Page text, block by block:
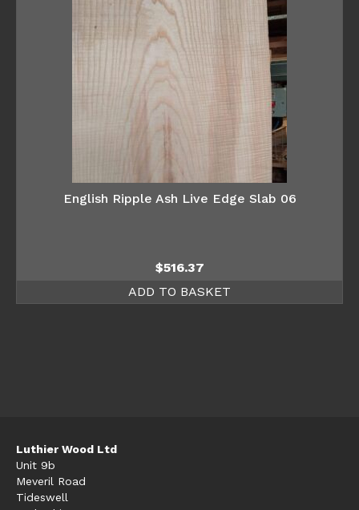
English Ripple Ash Live Edge Slab 06
$516.37
ADD TO BASKET
Luthier Wood Ltd
Unit 9b
Meveril Road
Tideswell